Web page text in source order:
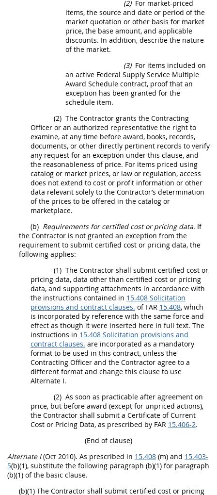
(2) For market-priced
items, the source and date or period of the
market quotation or other basis for market
price, the base amount, and applicable
discounts. In addition, describe the nature
of the market.
(3) For items included on
an active Federal Supply Service Multiple
Award Schedule contract, proof that an
exception has been granted for the
schedule item.
(2) The Contractor grants the Contracting
Officer or an authorized representative the right to
examine, at any time before award, books, records,
documents, or other directly pertinent records to verify
any request for an exception under this clause, and
the reasonableness of price. For items priced using
catalog or market prices, or law or regulation, access
does not extend to cost or profit information or other
data relevant solely to the Contractor’s determination
of the prices to be offered in the catalog or
marketplace.
(b) Requirements forcertified cost or pricing data. If
the Contractor is not granted an exception from the
requirement to submit certified cost or pricing data, the
following applies:
(1) The Contractor shall submit certified cost or
pricing data, data other than certified cost or pricing
data, and supporting attachments in accordance with
the instructions contained in 15.408 Solicitation
provisions and contract clauses. of FAR 15.408, which
is incorporated by reference with the same force and
effect as though it were inserted here in full text. The
instructions in 15.408 Solicitation provisions and
contract clauses. are incorporated as a mandatory
format to be used in this contract, unless the
Contracting Officer and the Contractor agree to a
different format and change this clause to use
Alternate I.
(2) As soon as practicable after agreement on
price, but before award (except for unpriced actions),
the Contractor shall submit a Certificate of Current
Cost or Pricing Data, as prescribed by FAR 15.406-2.
(End of clause)
AlternateI(Oct 2010). As prescribed in 15.408 (m) and 15.403-
5(b)(1), substitute the following paragraph (b)(1) for paragraph
(b)(1) of the basic clause.
(b)(1) The Contractor shall submit certified cost or pricing